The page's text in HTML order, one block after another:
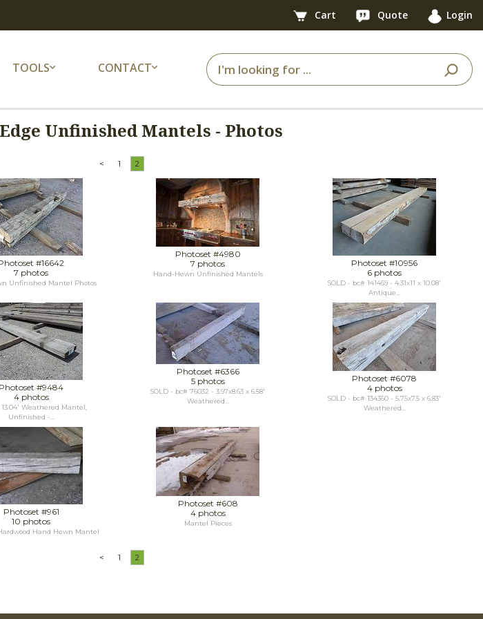
Cart Quote Login
TOOLS CONTACT
Unfinished Mantels - Photos
< 1 2
#16642
7 photos
Unfinished Mantel Photos
Photoset #4980
7 photos
Hand-Hewn Unfinished Mantels
Photoset #10956
6 photos
SOLD - bc# 141469 - 4.31x11 x 10.08'
Antique...
Photoset #9484
4 photos
13.04' Weathered Mantel,
Unfinished -...
Photoset #6366
5 photos
SOLD - bc# 76032 - 3.97x8.63 x 6.58'
Weathered...
Photoset #6078
4 photos
SOLD - bc# 134360 - 5.75x7.5 x 6.83'
Weathered...
Photoset #961
10 photos
Hand Hewn Mantel
Photoset #608
4 photos
Mantel Pieces
< 1 2